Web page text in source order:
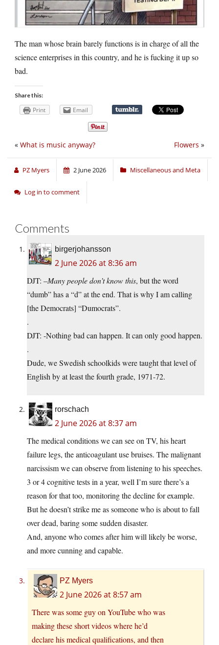
The man whose brain barely functions is in charge of all the
science enterprises in this country, and he is fucking it up so
bad.
Share this:
Print Email
Flowers »
« What is music anyway?
PZ Myers 2 June 2026 Miscellaneous and Meta
Log in to comment
Comments
birgerjohansson
2 June 2026 at 8:36 am
DJT: –Many people don’t know this, but the word
“dumb” has a “d” at the end. That is why I am calling
[the Democrats] “Dumocrats”.
.
DJT: -Nothing bad can happen. It can only good happen.
.
Dude, we Swedish schoolkids were taught that level of
English by at least the fourth grade, 1971-72.
rorschach
2 June 2026 at 8:37 am
The medical conditions we can see on TV, his heart
failure legs, the anticoagulant use bruises. The malignant
narcissism we can observe from listening to his speeches.
3 or 4 cognitive tests in a year, well I’m sure there’s a
reason for that too, monitoring the decline for example.
But he doesn’t strike me as someone who is about to fall
over dead, baring some sudden disaster.
And, anyone who comes after him will likely be worse,
and more cunning and capable.
PZ Myers
2 June 2026 at 8:57 am
There was some guy on YouTube who was
making these short videos where he’d
declare his medical qualifications, and then